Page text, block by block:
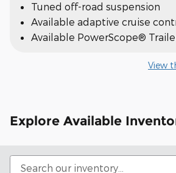
Tuned off-road suspension
Available adaptive cruise
Available PowerScope®
View
Explore Available